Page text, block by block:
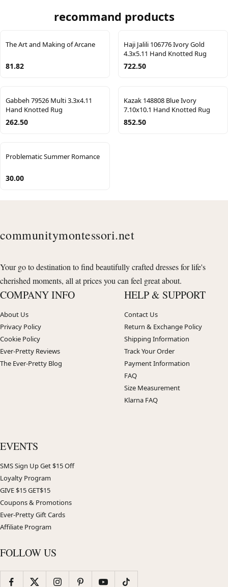
recommand products
The Art and Making of Arcane
81.82
Haji Jalili 106776 Ivory Gold
4.3x5.11 Hand Knotted Rug
722.50
Gabbeh 79526 Multi 3.3x4.11
Hand Knotted Rug
262.50
Kazak 148808 Blue Ivory
7.10x10.1 Hand Knotted Rug
852.50
Problematic Summer Romance
30.00
communitymontessori.net
Your go to destination to find beautifully crafted dresses for life's
cherished moments, all at prices you can feel great about.
COMPANY INFO
About Us
Privacy Policy
Cookie Policy
Ever-Pretty Reviews
The Ever-Pretty Blog
HELP & SUPPORT
Contact Us
Return & Exchange Policy
Shipping Information
Track Your Order
Payment Information
FAQ
Size Measurement
Klarna FAQ
EVENTS
SMS Sign Up Get $15 Off
Loyalty Program
GIVE $15 GET$15
Coupons & Promotions
Ever-Pretty Gift Cards
Affiliate Program
FOLLOW US